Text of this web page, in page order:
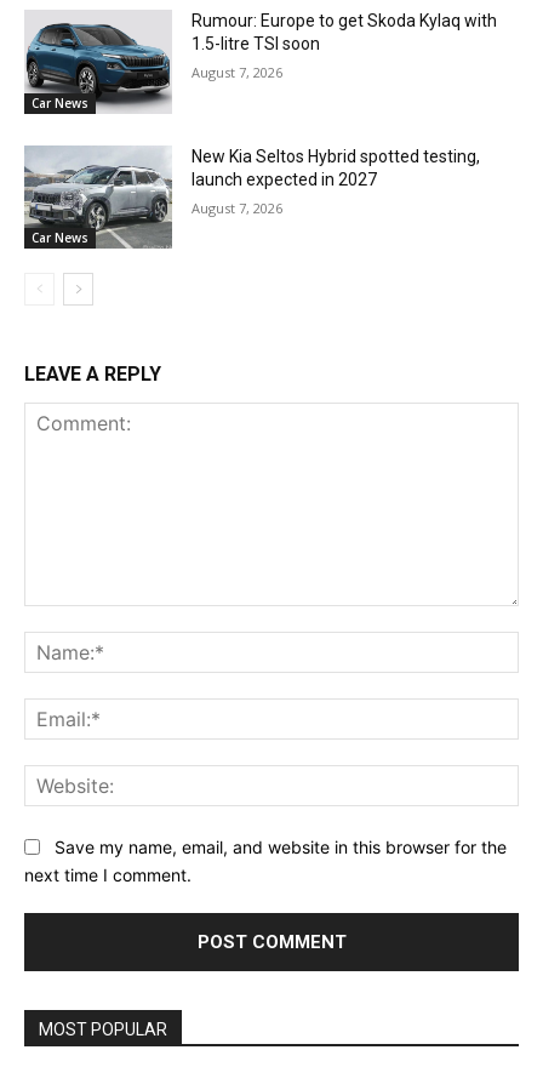
Car News
Rumour: Europe to get Skoda Kylaq with
1.5-litre TSI soon
August 7, 2026
Car News
New Kia Seltos Hybrid spotted testing,
launch expected in 2027
August 7, 2026
LEAVE A REPLY
Save my name, email, and website in this browser for the
next time I comment.
MOST POPULAR